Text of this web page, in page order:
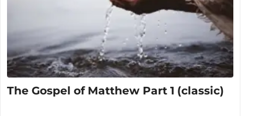
The Gospel of Matthew Part 1 (classic)